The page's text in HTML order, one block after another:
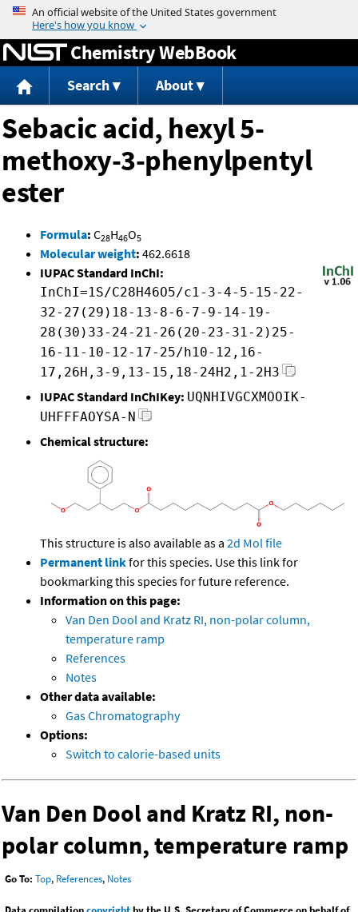
Jump to content
Chemistry WebBook
Search About
Sebacic acid, hexyl 5-
methoxy-3-phenylpentyl
ester
Formula: C28H46O5
Molecular weight: 462.6618
IUPAC Standard InChI:
InChI=1S/C28H46O5/c1-3-4-5-15-22-
32-27(29)18-13-8-6-7-9-14-19-
28(30)33-24-21-26(20-23-31-2)25-
16-11-10-12-17-25/h10-12,16-
17,26H,3-9,13-15,18-24H2,1-2H3
IUPAC Standard InChIKey: UQNHIVGCXMOOIK-
UHFFFAOYSA-N
Chemical structure:
This structure is also available as a 2d Mol file
Permanent linkfor this species. Use this link for
bookmarking this species for future reference.
Information on this page:
Van Den Dool and Kratz RI, non-polar column,
temperature ramp
References
Notes
Other data available:
Gas Chromatography
Options:
Switch to calorie-based units
Van Den Dool and Kratz RI, non-
polar column, temperature ramp
Go To: Top, References, Notes